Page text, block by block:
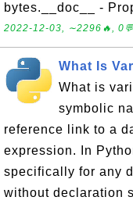
bytes.__doc__ -
2022-12-03, ∼2296🔥,
What Is
What is
symbolic
reference link to a
expression. In
specifically for any
without declaration